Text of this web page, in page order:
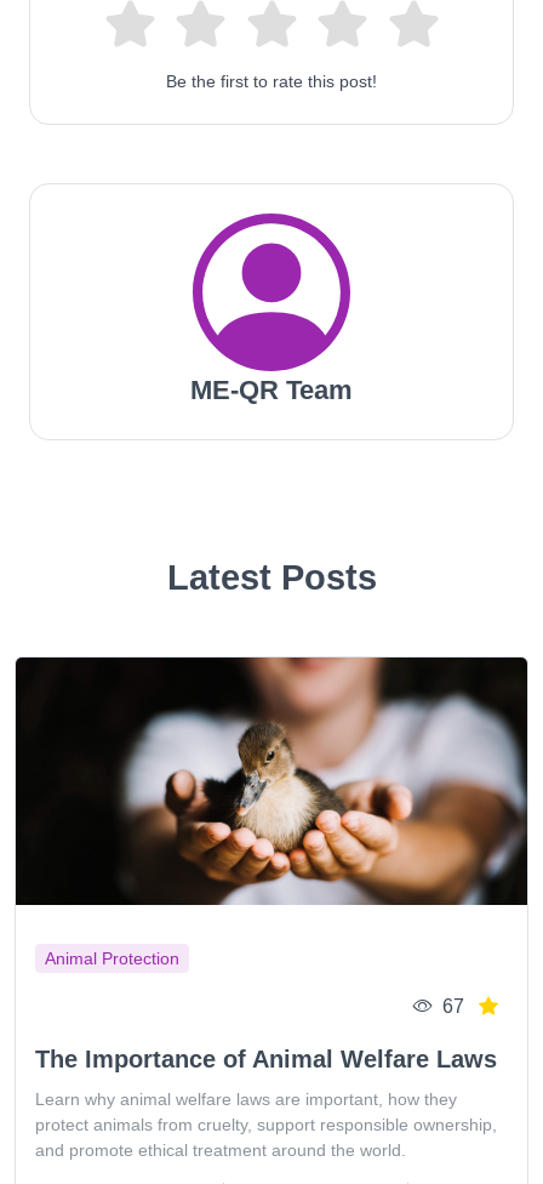
Be the first to rate this post!
ME-QR Team
Latest Posts
Animal Protection
67
The Importance of Animal Welfare Laws
Learn why animal welfare laws are important, how they
protect animals from cruelty, support responsible ownership,
and promote ethical treatment around the world.